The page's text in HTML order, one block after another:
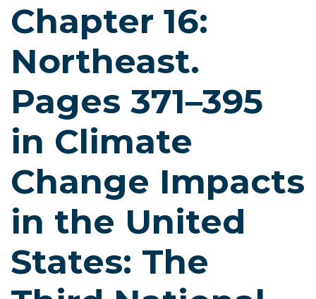
Chapter 16:
Northeast.
Pages 371–395
in Climate
Change Impacts
in the United
States: The